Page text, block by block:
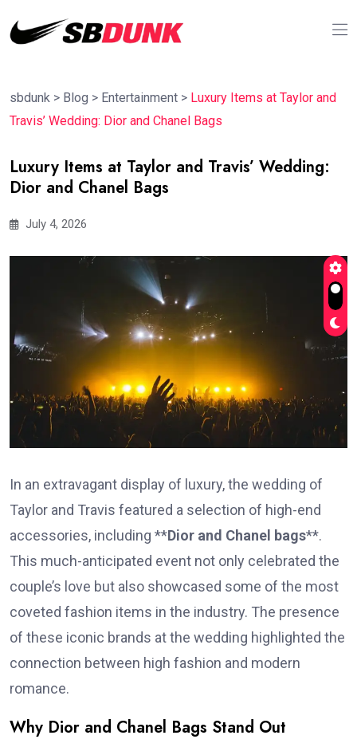
sbdunk > Blog > Entertainment > Luxury Items at Taylor and
Travis’ Wedding: Dior and Chanel Bags
Luxury Items at Taylor and Travis’ Wedding:
Dior and Chanel Bags
July 4, 2026
In an extravagant display of luxury, the wedding of
Taylor and Travis featured a selection of high-end
accessories, including **Dior and Chanel bags**.
This much-anticipated event not only celebrated the
couple’s love but also showcased some of the most
coveted fashion items in the industry. The presence
of these iconic brands at the wedding highlighted the
connection between high fashion and modern
romance.
Why Dior and Chanel Bags Stand Out